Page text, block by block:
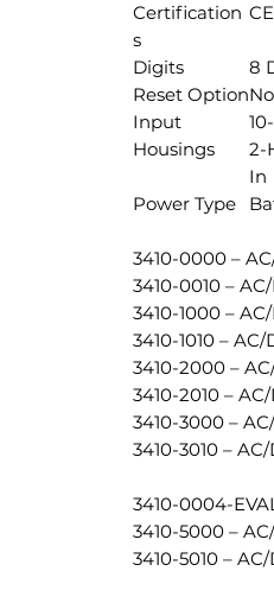
Certification
s
Digits
8
Reset Option
Input
Housings
2-
In
Power Type
3410-0000 –
3410-0010 –
3410-1000 –
3410-1010 –
3410-2000 –
3410-2010 –
3410-3000 –
3410-3010 –
3410-0004-
3410-5000 –
3410-5010 –